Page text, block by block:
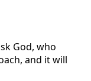
God, who
and it will